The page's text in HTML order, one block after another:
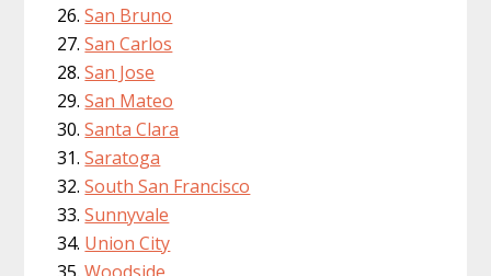
San Bruno
San Carlos
San Jose
San Mateo
Santa Clara
Saratoga
South San Francisco
Sunnyvale
Union City